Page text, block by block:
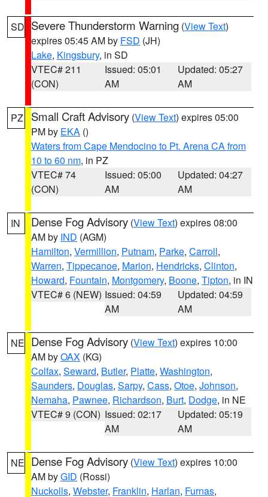
SD Severe Thunderstorm Warning (View Text)
expires 05:45 AM by FSD (JH)
Lake, Kingsbury, in SD
VTEC# 211
(CON)
Issued: 05:01
AM
Updated: 05:27
AM
PZ Small Craft Advisory (View Text) expires 05:00
PM by EKA ()
Waters from Cape Mendocino to Pt. Arena CA from
10 to 60 nm, in PZ
VTEC# 74
(CON)
Issued: 05:00
AM
Updated: 04:27
AM
IN Dense Fog Advisory (View Text) expires 08:00
AM by IND (AGM)
Hamilton, Vermillion, Putnam, Parke, Carroll,
Warren, Tippecanoe, Marion, Hendricks, Clinton,
Howard, Fountain, Montgomery, Boone, Tipton, in IN
VTEC# 6 (NEW) Issued: 04:59
AM
Updated: 04:59
AM
NE Dense Fog Advisory (View Text) expires 10:00
AM byOAX (KG)
Colfax, Seward, Butler, Platte, Washington,
Saunders, Douglas, Sarpy, Cass, Otoe, Johnson,
Nemaha, Pawnee, Richardson, Burt, Dodge, in NE
VTEC# 9 (CON) Issued: 02:17
AM
Updated: 05:19
AM
NE Dense Fog Advisory (View Text) expires 10:00
AM byGID (Rossi)
Nuckolls, Webster, Franklin, Harlan, Furnas,